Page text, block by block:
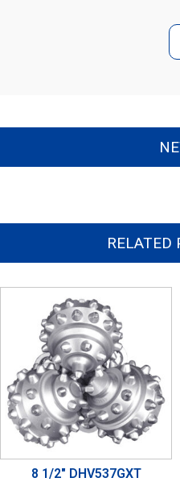
RELATED
8 1/2" DHV537GXT